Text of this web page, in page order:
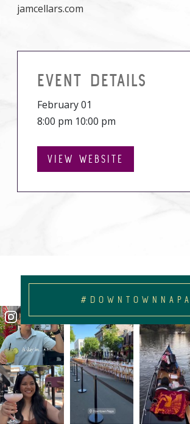
jamcellars.com
EVENT DETAILS
February 01
8:00 pm 10:00 pm
VIEW WEBSITE
#DOWNTOWNNAPA